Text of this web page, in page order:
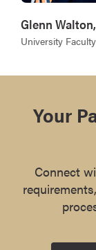
Glenn
University Faculty
Your
Connect